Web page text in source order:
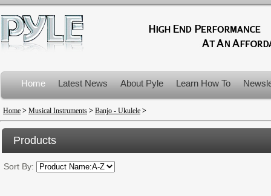
Home Latest News About Pyle Learn How To
Product Recalls
Home > Musical Instruments > Banjo - Ukulele >
Products
Sort By: